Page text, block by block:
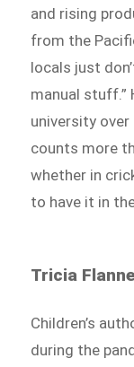
and rising
from the
locals just
manual stuff.”
university
counts more
whether in
to have it in
Tricia
Children’s
during the